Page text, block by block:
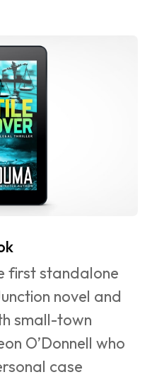
first standalone
novel and
small-town
O’Donnell who
case